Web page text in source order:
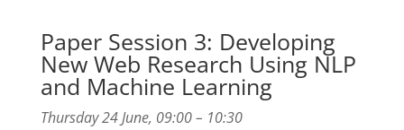
Paper Session 3: Developing
New Web Research Using NLP
and Machine Learning
Thursday 24 June, 09:00 – 10:30